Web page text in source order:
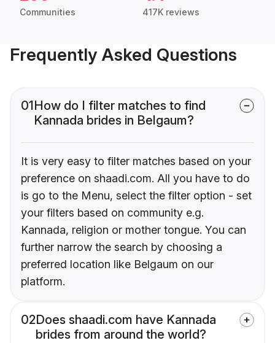
Communities 417K reviews
Frequently Asked Questions
01How do I filter matches to find
Kannada brides in Belgaum?
It is very easy to filter matches based on your
preference on shaadi.com. All you have to do
is go to the Menu, select the filter option - set
your filters based on community e.g.
Kannada, religion or mother tongue. You can
further narrow the search by choosing a
preferred location like Belgaum on our
platform.
02Does shaadi.com have Kannada
brides from around the world?